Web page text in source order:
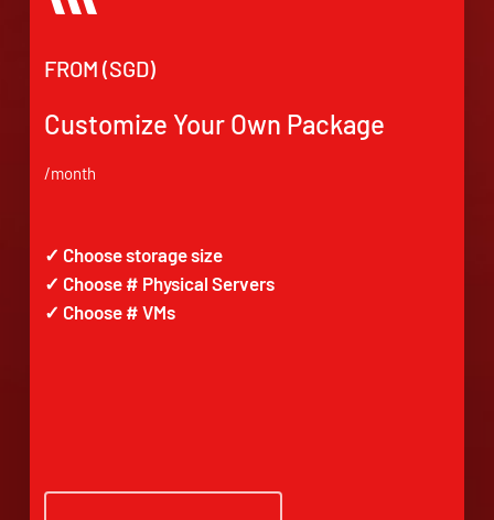
FROM (SGD)
Customize Your Own Package
/month
✓ Choose storage size
✓ Choose # Physical Servers
✓ Choose # VMs